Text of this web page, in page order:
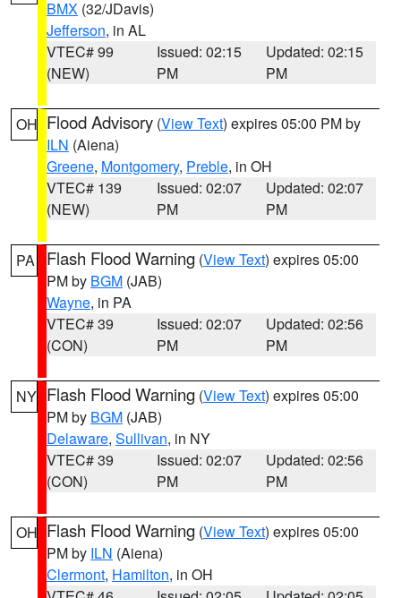
BMX (32/JDavis)
Jefferson, in AL
VTEC# 99
(NEW)
Issued: 02:15
PM
Updated: 02:15
PM
OH Flood Advisory (View Text) expires 05:00 PM by
ILN (Aiena)
Greene, Montgomery, Preble, in OH
VTEC# 139
(NEW)
Issued: 02:07
PM
Updated: 02:07
PM
PA Flash Flood Warning (View Text) expires 05:00
PM by BGM (JAB)
Wayne, in PA
VTEC# 39
(CON)
Issued: 02:07
PM
Updated: 02:56
PM
NY Flash Flood Warning (View Text) expires 05:00
PM by BGM (JAB)
Delaware, Sullivan, in NY
VTEC# 39
(CON)
Issued: 02:07
PM
Updated: 02:56
PM
OH Flash Flood Warning (View Text) expires 05:00
PM by ILN (Aiena)
Clermont, Hamilton, in OH